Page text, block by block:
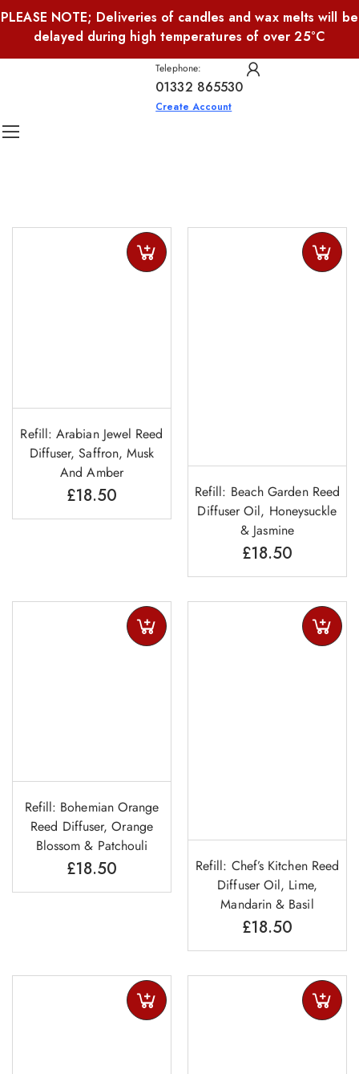
PLEASE NOTE; Deliveries of candles and wax melts will be
delayed during high temperatures of over 25°C
Telephone:
01332 865530
Create Account
Refill: Arabian Jewel Reed
Diffuser, Saffron, Musk
And Amber
£18.50
Refill: Beach Garden Reed
Diffuser Oil, Honeysuckle
& Jasmine
£18.50
Refill: Bohemian Orange
Reed Diffuser, Orange
Blossom & Patchouli
£18.50
Refill: Chef’s Kitchen Reed
Diffuser Oil, Lime,
Mandarin & Basil
£18.50